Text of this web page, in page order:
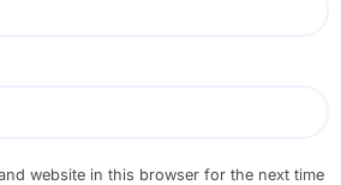
website in this browser for the next time